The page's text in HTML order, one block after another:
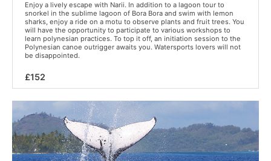
Enjoy a lively escape with Narii. In addition to a lagoon tour to
snorkel in the sublime lagoon of Bora Bora and swim with lemon
sharks, enjoy a ride on a motu to observe plants and fruit trees. You
will have the opportunity to participate to various workshops to
learn polynesian practices. To top it off, an initiation session to the
Polynesian canoe outrigger awaits you. Watersports lovers will not
be disappointed.
£152